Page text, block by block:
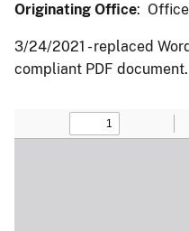
Originating Office:
3/24/2021 - replaced
compliant PDF document.